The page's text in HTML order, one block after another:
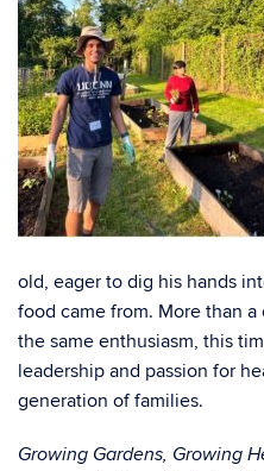
old, eager to dig his hands
food came from. More than
the same enthusiasm, this
leadership and passion for
generation of families.
Growing Gardens, Growing